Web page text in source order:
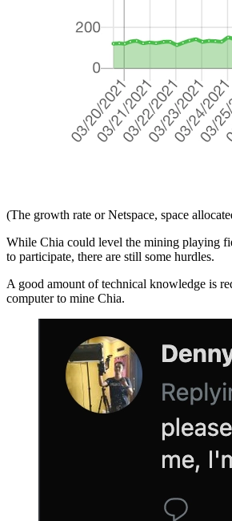
(The growth rate or Netspace, space
While Chia could level the mining playing
to participate, there are still some hurdles.
A good amount of technical knowledge is
computer to mine Chia.